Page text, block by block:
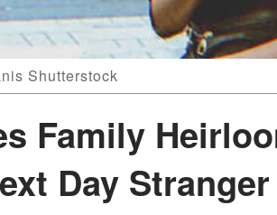
Shutterstock
Family
Day